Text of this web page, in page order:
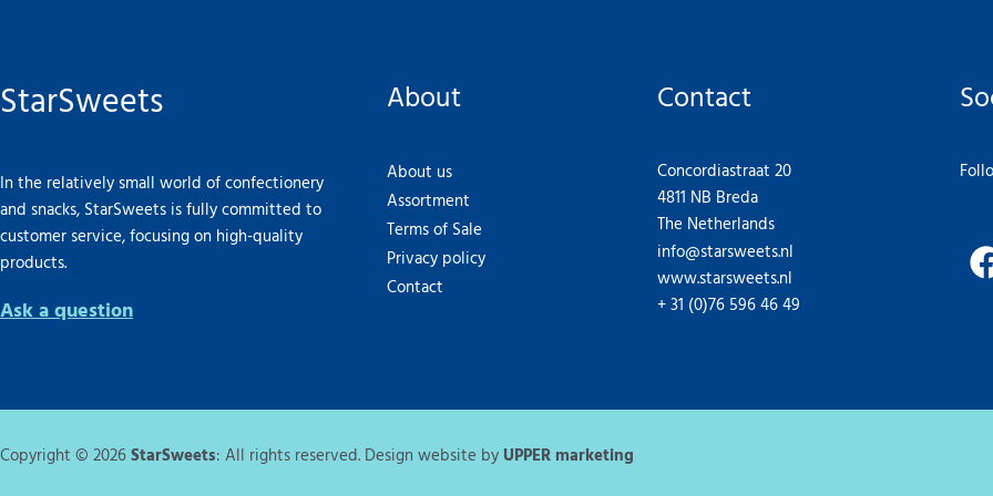
StarSweets
In the relatively small world of confectionery
and snacks, StarSweets is fully committed to
customer service, focusing on high-quality
products.
Ask a question
About
About us
Assortment
Terms of Sale
Privacy policy
Contact
Contact
Concordiastraat 20
4811 NB Breda
The Netherlands
info@starsweets.nl
www.starsweets.nl
+ 31 (0)76 596 46 49
Copyright © 2026StarSweets: All rights reserved. Design website by UPPER marketing